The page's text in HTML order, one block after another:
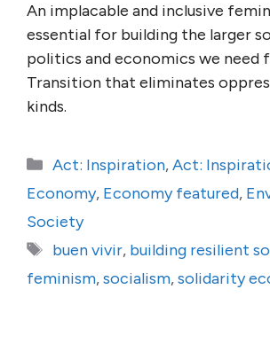
An implacable and inclusive
essential for building the larger
politics and economics we need
Transition that eliminates
kinds.
Categories
Act: Inspiration,Act:
Economy, Economy featured,
Society
Tags
buen vivir, building resilient
feminism,socialism,solidarity